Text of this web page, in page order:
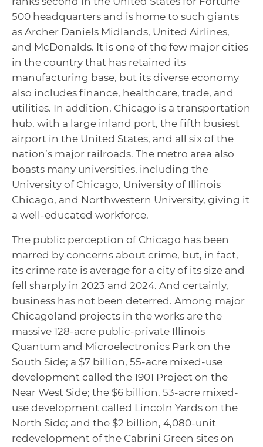
500 headquarters and is home to such giants
as Archer Daniels Midlands, United Airlines,
and McDonalds. It is one of the few major cities
in the country that has retained its
manufacturing base, but its diverse economy
also includes finance, healthcare, trade, and
utilities. In addition, Chicago is a transportation
hub, with a large inland port, the fifth busiest
airport in the United States, and all six of the
nation’s major railroads. The metro area also
boasts many universities, including the
University of Chicago, University of Illinois
Chicago, and Northwestern University, giving it
a well-educated workforce.
The public perception of Chicago has been
marred by concerns about crime, but, in fact,
its crime rate is average for a city of its size and
fell sharply in 2023 and 2024. And certainly,
business has not been deterred. Among major
Chicagoland projects in the works are the
massive 128-acre public-private Illinois
Quantum and Microelectronics Park on the
South Side; a $7 billion, 55-acre mixed-use
development called the 1901 Project on the
Near West Side; the $6 billion, 53-acre mixed-
use development called Lincoln Yards on the
North Side; and the $2 billion, 4,080-unit
redevelopment of the Cabrini Green sites on